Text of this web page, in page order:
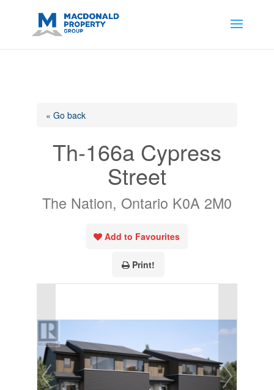
sjid=14200908561531503864-
AP#:~:text=Implementing%20the%20fields%20in%20your%20code
« Go back
Th-166a Cypress
Street
The Nation, Ontario K0A 2M0
Add to Favourites
Print!